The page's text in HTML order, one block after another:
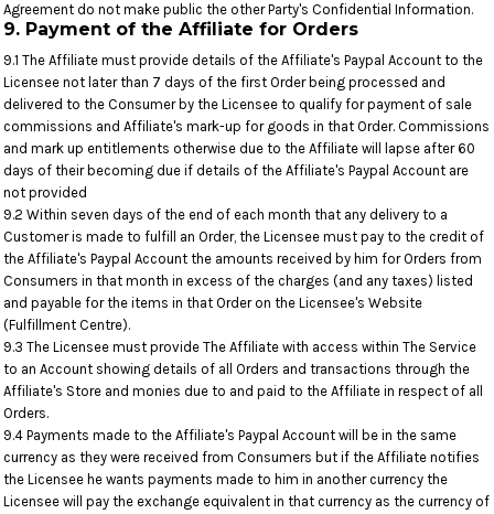
Agreement do not make public the other Party's Confidential Information.
9. Payment of the Affiliate for Orders
9.1 The Affiliate must provide details of the Affiliate's Paypal Account to the
Licensee not later than 7 days of the first Order being processed and
delivered to the Consumer by the Licensee to qualify for payment of sale
commissions and Affiliate's mark-up for goods in that Order. Commissions
and mark up entitlements otherwise due to the Affiliate will lapse after 60
days of their becoming due if details of the Affiliate's Paypal Account are
not provided
9.2 Within seven days of the end of each month that any delivery to a
Customer is made to fulfill an Order, the Licensee must pay to the credit of
the Affiliate's Paypal Account the amounts received by him for Orders from
Consumers in that month in excess of the charges (and any taxes) listed
and payable for the items in that Order on the Licensee's Website
(Fulfillment Centre).
9.3 The Licensee must provide The Affiliate with access within The Service
to an Account showing details of all Orders and transactions through the
Affiliate's Store and monies due to and paid to the Affiliate in respect of all
Orders.
9.4 Payments made to the Affiliate's Paypal Account will be in the same
currency as they were received from Consumers but if the Affiliate notifies
the Licensee he wants payments made to him in another currency the
Licensee will pay the exchange equivalent in that currency as the currency of